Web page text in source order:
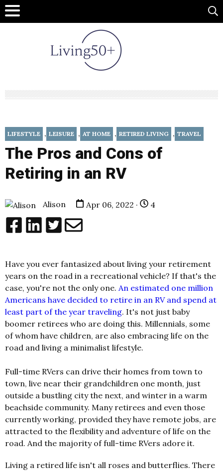
LIFESTYLE , LEISURE , AT HOME , RETIRED LIVING , TRAVEL
The Pros and Cons of
Retiring in an RV
Alison Apr 06, 2022 · 4
Have you ever fantasized about living your retirement
years on the road in a recreational vehicle? If that's the
case, you're not the only one. An estimated one million
Americans have decided to retire in an RV and spend at
least part of the year traveling. It's not just baby
boomer retirees who are doing this. Millennials, some
of whom have children, are also embracing life on the
road and living a minimalist lifestyle.
Full-time RVers can drive their homes from town to
town, live near their grandchildren one month, just
outside a bustling city the next, and winter in a warm
beachside community. Many retirees and even those
currently working, provided they have remote jobs, are
attracted to the flexibility and adventure of life on the
road. And the majority of full-time RVers adore it.
Living a retired life isn't all roses and butterflies. There